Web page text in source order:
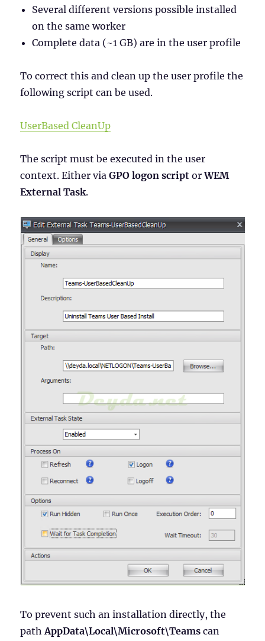
Several different versions possible installed
on the same worker
Complete data (~1 GB) are in the user profile
To correct this and clean up the user profile the
following script can be used.
UserBased CleanUp
The script must be executed in the user
context. Either viaGPO logon scriptorWEM
External Task.
To prevent such an installation directly, the
pathAppData\Local\Microsoft\Teams can